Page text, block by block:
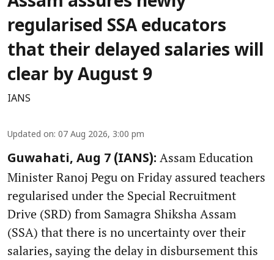
regularised SSA educators
that their delayed salaries will
clear by August 9
IANS
Updated on: 07 Aug 2026, 3:00 pm
Guwahati, Aug 7 (IANS): Assam Education
Minister Ranoj Pegu on Friday assured teachers
regularised under the Special Recruitment
Drive (SRD) from Samagra Shiksha Assam
(SSA) that there is no uncertainty over their
salaries, saying the delay in disbursement this